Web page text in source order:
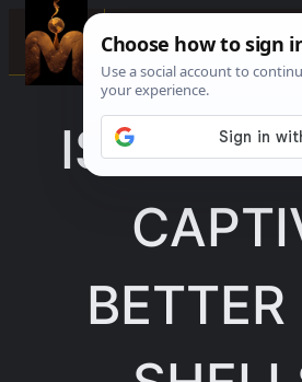
content
IS
BETTER